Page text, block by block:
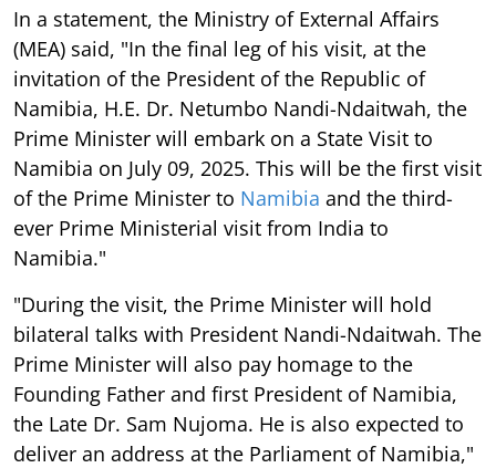
In a statement, the Ministry of External Affairs
(MEA) said, "In the final leg of his visit, at the
invitation of the President of the Republic of
Namibia, H.E. Dr. Netumbo Nandi-Ndaitwah, the
Prime Minister will embark on a State Visit to
Namibia on July 09, 2025. This will be the first visit
of the Prime Minister to Namibia and the third-
ever Prime Ministerial visit from India to
Namibia."
"During the visit, the Prime Minister will hold
bilateral talks with President Nandi-Ndaitwah. The
Prime Minister will also pay homage to the
Founding Father and first President of Namibia,
the Late Dr. Sam Nujoma. He is also expected to
deliver an address at the Parliament of Namibia,"